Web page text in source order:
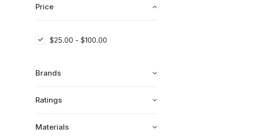
Price
$25.00 - $100.00
Brands
Ratings
Materials